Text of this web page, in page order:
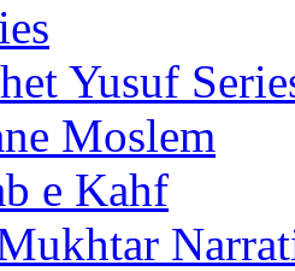
Yusuf
Moslem
e Kahf